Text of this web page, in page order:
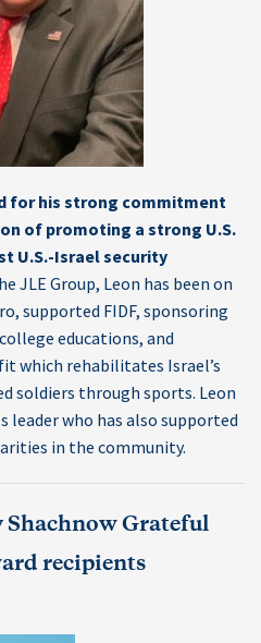
for his strong commitment
of promoting a strong U.S.
U.S.-Israel security
JLE Group, Leon has been on
supported FIDF, sponsoring
educations, and
which rehabilitates Israel’s
soldiers through sports. Leon
leader who has also supported
in the community.
Shachnow Grateful
recipients